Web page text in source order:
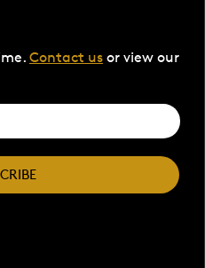
Contact us or view our